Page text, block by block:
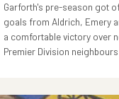
Garforth's pre-season got
goals from Aldrich, Emery
a comfortable victory over
Premier Division neighbours